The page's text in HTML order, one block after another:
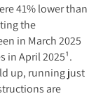
41% lower than
the
in March 2025
in April 2025¹.
up, running just
are